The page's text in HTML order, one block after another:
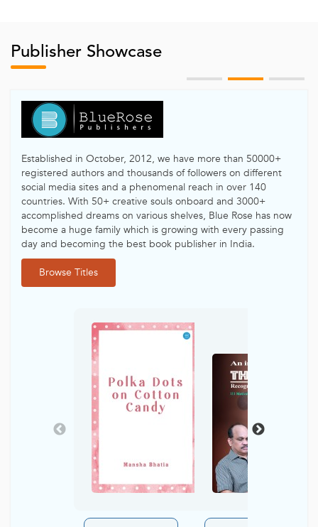
Publisher Showcase
Established in October, 2012, we have more than 50000+
registered authors and thousands of followers on different
social media sites and a phenomenal reach in over 140
countries. With 50+ creative souls onboard and 3000+
accomplished dreams on various shelves, Blue Rose has now
become a huge family which is growing with every passing
day and becoming the best book publisher in India.
Browse Titles